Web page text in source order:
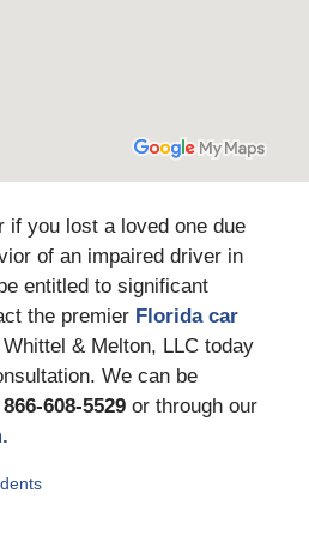
if you lost a loved one due
of an impaired driver in
entitled to significant
the premier Florida car
& Melton, LLC today
We can be
866-608-5529or through our